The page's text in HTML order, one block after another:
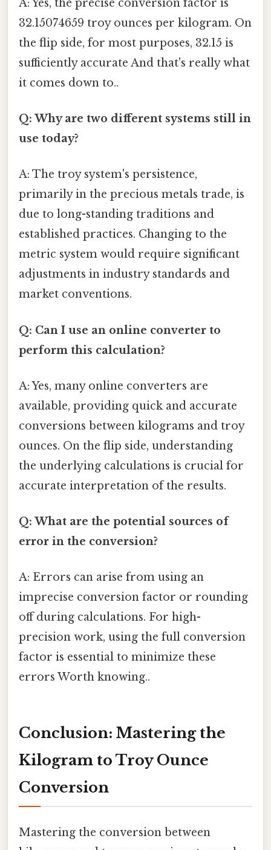
A: Yes, the precise conversion factor is
32.15074659 troy ounces per kilogram. On
the flip side, for most purposes, 32.15 is
sufficiently accurate And that's really what
it comes down to..
Q: Why are two different systems still in
use today?
A: The troy system's persistence,
primarily in the precious metals trade, is
due to long-standing traditions and
established practices. Changing to the
metric system would require significant
adjustments in industry standards and
market conventions.
Q: Can I use an online converter to
perform this calculation?
A: Yes, many online converters are
available, providing quick and accurate
conversions between kilograms and troy
ounces. On the flip side, understanding
the underlying calculations is crucial for
accurate interpretation of the results.
Q: What are the potential sources of
error in the conversion?
A: Errors can arise from using an
imprecise conversion factor or rounding
off during calculations. For high-
precision work, using the full conversion
factor is essential to minimize these
errors Worth knowing..
Conclusion: Mastering the
Kilogram to Troy Ounce
Conversion
Mastering the conversion between